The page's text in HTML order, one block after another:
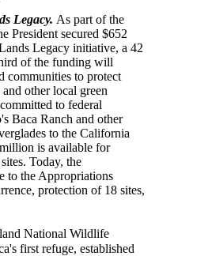
Legacy. As part of the
President secured $652
Legacy initiative, a 42
of the funding will
communities to protect
other local green
to federal
Baca Ranch and other
to the California
is available for
Today, the
to the Appropriations
protection of 18 sites,
National Wildlife
first refuge, established